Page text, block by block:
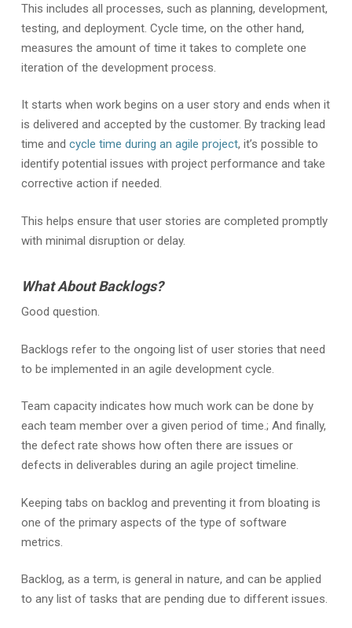
This includes all processes, such as planning, development,
testing, and deployment. Cycle time, on the other hand,
measures the amount of time it takes to complete one
iteration of the development process.
It starts when work begins on a user story and ends when it
is delivered and accepted by the customer. By tracking lead
time and cycle time during an agile project, it’s possible to
identify potential issues with project performance and take
corrective action if needed.
This helps ensure that user stories are completed promptly
with minimal disruption or delay.
What About Backlogs?
Good question.
Backlogs refer to the ongoing list of user stories that need
to be implemented in an agile development cycle.
Team capacity indicates how much work can be done by
each team member over a given period of time.; And finally,
the defect rate shows how often there are issues or
defects in deliverables during an agile project timeline.
Keeping tabs on backlog and preventing it from bloating is
one of the primary aspects of the type of software
metrics.
Backlog, as a term, is general in nature, and can be applied
to any list of tasks that are pending due to different issues.